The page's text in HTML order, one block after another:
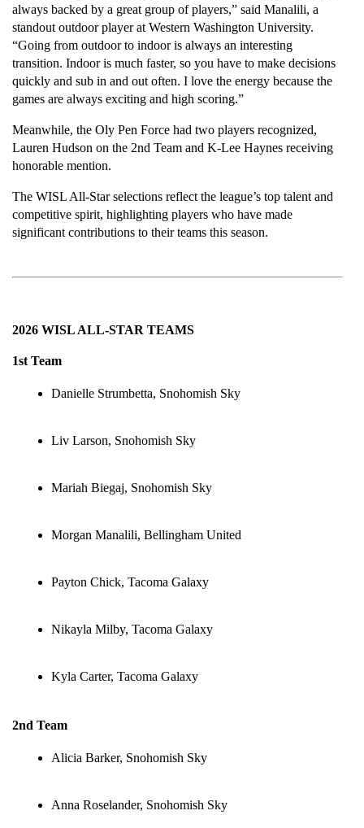
always backed by a great group of players,” said Manalili, a
standout outdoor player at Western Washington University.
“Going from outdoor to indoor is always an interesting
transition. Indoor is much faster, so you have to make decisions
quickly and sub in and out often. I love the energy because the
games are always exciting and high scoring.”
Meanwhile, the Oly Pen Force had two players recognized,
Lauren Hudson on the 2nd Team and K-Lee Haynes receiving
honorable mention.
The WISL All-Star selections reflect the league’s top talent and
competitive spirit, highlighting players who have made
significant contributions to their teams this season.
2026 WISL ALL-STAR TEAMS
1st Team
Danielle Strumbetta, Snohomish Sky
Liv Larson, Snohomish Sky
Mariah Biegaj, Snohomish Sky
Morgan Manalili, Bellingham United
Payton Chick, Tacoma Galaxy
Nikayla Milby, Tacoma Galaxy
Kyla Carter, Tacoma Galaxy
2nd Team
Alicia Barker, Snohomish Sky
Anna Roselander, Snohomish Sky